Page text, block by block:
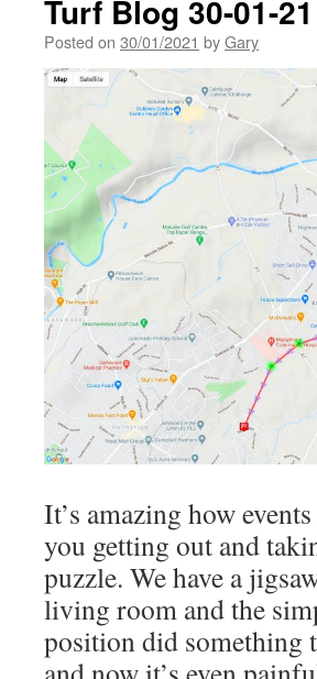
Turf Blog 30-01-21
Posted on 30/01/2021 byGary
It’s amazing how
you getting out and
puzzle. We have a
living room and the
position did something